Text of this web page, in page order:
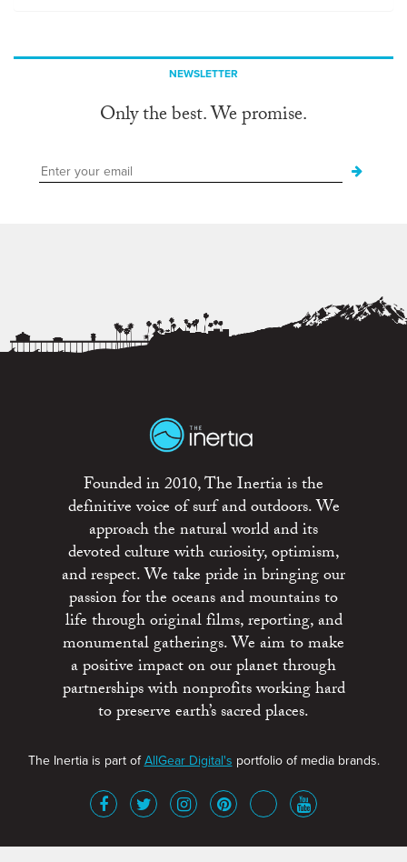
NEWSLETTER
Only the best. We promise.
Founded in 2010, The Inertia is the
definitive voice of surf and outdoors. We
approach the natural world and its
devoted culture with curiosity, optimism,
and respect. We take pride in bringing our
passion for the oceans and mountains to
life through original films, reporting, and
monumental gatherings. We aim to make
a positive impact on our planet through
partnerships with nonprofits working hard
to preserve earth’s sacred places.
The Inertia is part ofAllGear Digital's portfolio of media brands.